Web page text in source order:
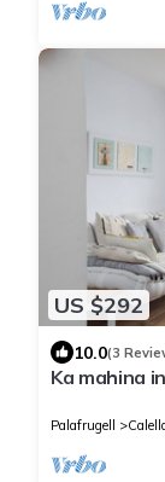
US $292
10.0(3
Ka mahina
Palafrugell